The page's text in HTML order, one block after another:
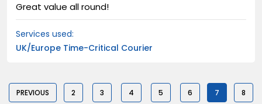
Great value all round!
Services used:
UK/Europe Time-Critical Courier
PREVIOUS 2 3 4 5 6 7 8